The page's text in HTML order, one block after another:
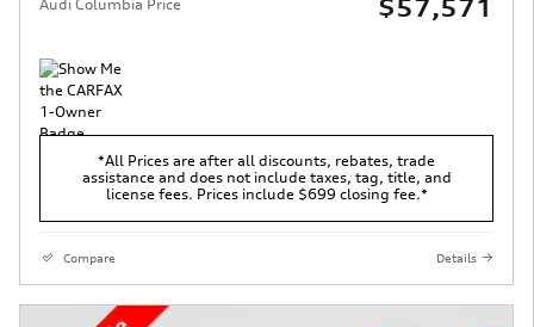
Audi Columbia Price $57,571
*All Prices are after all discounts, rebates, trade
assistance and does not include taxes, tag, title, and
license fees. Prices include $699 closing fee.*
Compare Details